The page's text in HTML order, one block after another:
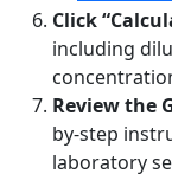
Click
including
Review the
by-step
laboratory